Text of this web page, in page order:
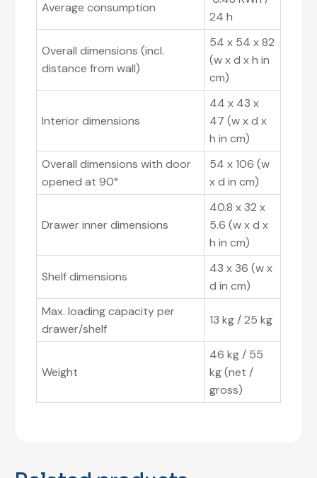
Average consumption
24 h
Overall dimensions (incl.
distance from wall)
54 x 54 x 82
(w x d x h in
cm)
Interior dimensions
44 x 43 x
47 (w x d x
h in cm)
Overall dimensions with door
opened at 90°
54 x 106 (w
x d in cm)
Drawer inner dimensions
40.8 x 32 x
5.6 (w x d x
h in cm)
Shelf dimensions
43 x 36 (w x
d in cm)
Max. loading capacity per
drawer/shelf
13 kg / 25 kg
Weight
46 kg / 55
kg (net /
gross)